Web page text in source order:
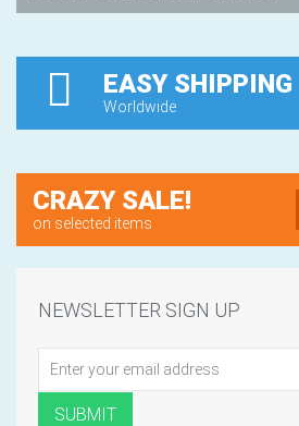
EASY SHIPPING
Worldwide
CRAZY SALE!
on selected items
NEWSLETTER SIGN UP